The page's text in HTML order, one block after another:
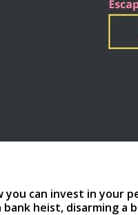
you can invest in your
bank heist, disarming a